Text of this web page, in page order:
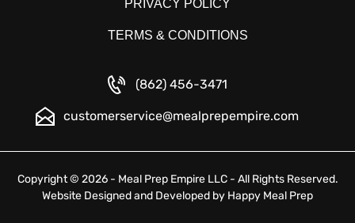
PRIVACY POLICY
TERMS & CONDITIONS
(862) 456-3471
customerservice@mealprepempire.com
Copyright © 2026 - Meal Prep Empire LLC - All Rights Reserved.
Website Designed and Developed by Happy Meal Prep